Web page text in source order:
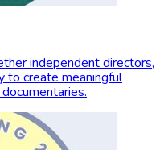
independent directors,
to create meaningful